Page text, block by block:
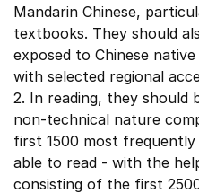
Mandarin Chinese,
textbooks. They should
exposed to Chinese
with selected regional
2. In reading, they should
non-technical nature
first 1500 most frequently
able to read - with the
consisting of the first